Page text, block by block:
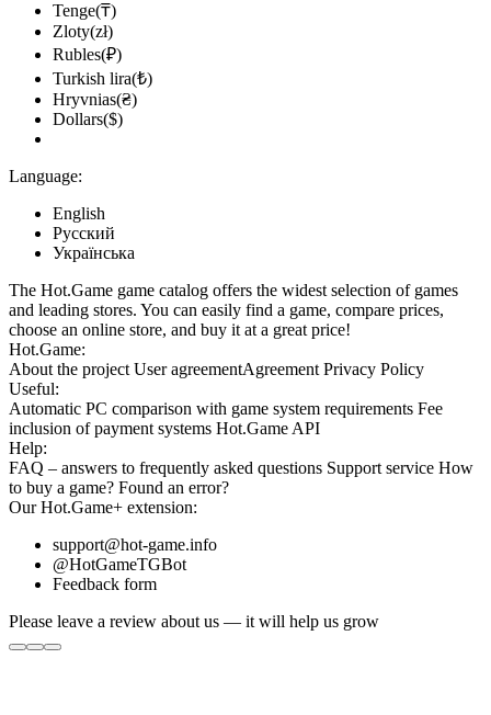
Tenge(₸)
Zloty(zł)
Rubles(₽)
Turkish lira(₺)
Hryvnias(₴)
Dollars($)
Language:
English
Русский
Українська
The Hot.Game game catalog offers the widest selection of games
and leading stores. You can easily find a game, compare prices,
choose an online store, and buy it at a great price!
Hot.Game:
About the project User agreementAgreement Privacy Policy
Useful:
Automatic PC comparison with game system requirements Fee
inclusion of payment systems Hot.Game API
Help:
FAQ – answers to frequently asked questions Support service How
to buy a game? Found an error?
OurHot.Game+ extension:
support@hot-game.info
@HotGameTGBot
Feedback form
Please leave a review about us — it will help us grow